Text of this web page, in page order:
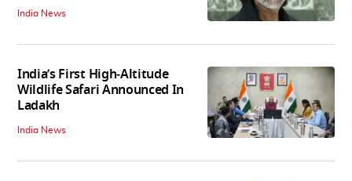
India News
India’s First High‑Altitude
Wildlife Safari Announced In
Ladakh
India News